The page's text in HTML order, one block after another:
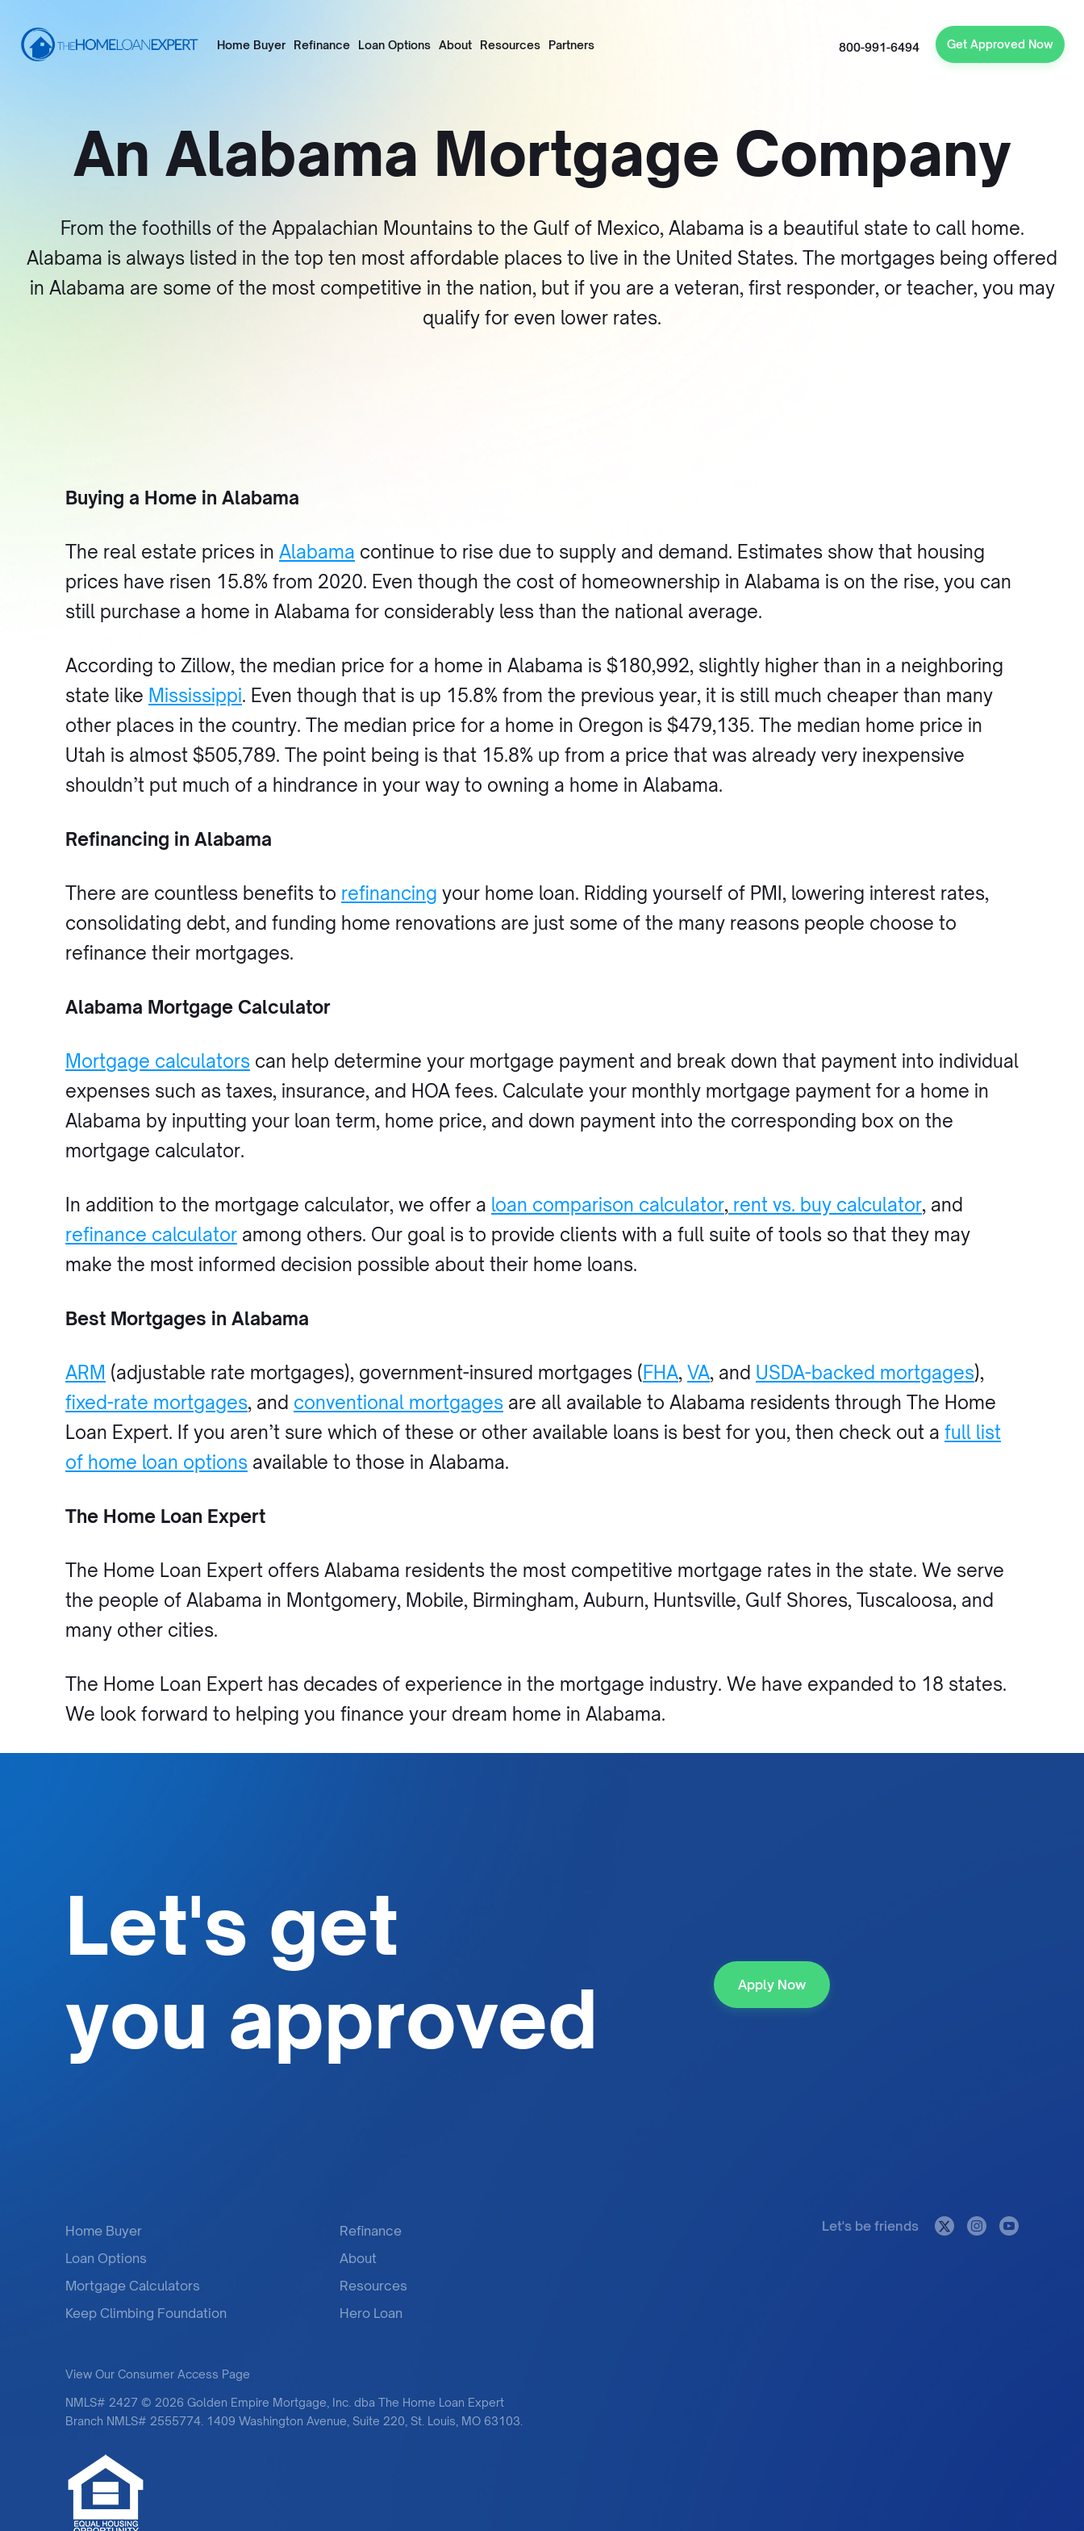
Home Buyer Refinance Loan Options About Resources Partners 800-991-6494 Get Approved Now
An Alabama Mortgage Company
From the foothills of the Appalachian Mountains to the Gulf of Mexico, Alabama is a beautiful state to call home.
Alabama is always listed in the top ten most affordable places to live in the United States. The mortgages being offered
in Alabama are some of the most competitive in the nation, but if you are a veteran, first responder, or teacher, you may
qualify for even lower rates.
Buying a Home in Alabama
The real estate prices in Alabama continue to rise due to supply and demand. Estimates show that housing
prices have risen 15.8% from 2020. Even though the cost of homeownership in Alabama is on the rise, you can
still purchase a home in Alabama for considerably less than the national average.
According to Zillow, the median price for a home in Alabama is $180,992, slightly higher than in a neighboring
state like Mississippi. Even though that is up 15.8% from the previous year, it is still much cheaper than many
other places in the country. The median price for a home in Oregon is $479,135. The median home price in
Utah is almost $505,789. The point being is that 15.8% up from a price that was already very inexpensive
shouldn’t put much of a hindrance in your way to owning a home in Alabama.
Refinancing in Alabama
There are countless benefits to refinancing your home loan. Ridding yourself of PMI, lowering interest rates,
consolidating debt, and funding home renovations are just some of the many reasons people choose to
refinance their mortgages.
Alabama Mortgage Calculator
Mortgage calculators can help determine your mortgage payment and break down that payment into individual
expenses such as taxes, insurance, and HOA fees. Calculate your monthly mortgage payment for a home in
Alabama by inputting your loan term, home price, and down payment into the corresponding box on the
mortgage calculator.
In addition to the mortgage calculator, we offer a loan comparison calculator, rent vs. buy calculator, and
refinance calculator among others. Our goal is to provide clients with a full suite of tools so that they may
make the most informed decision possible about their home loans.
Best Mortgages in Alabama
ARM (adjustable rate mortgages), government-insured mortgages (FHA, VA, and USDA-backed mortgages),
fixed-rate mortgages, and conventional mortgages are all available to Alabama residents through The Home
Loan Expert. If you aren’t sure which of these or other available loans is best for you, then check out a full list
of home loan options available to those in Alabama.
The Home Loan Expert
The Home Loan Expert offers Alabama residents the most competitive mortgage rates in the state. We serve
the people of Alabama in Montgomery, Mobile, Birmingham, Auburn, Huntsville, Gulf Shores, Tuscaloosa, and
many other cities.
The Home Loan Expert has decades of experience in the mortgage industry. We have expanded to 18 states.
We look forward to helping you finance your dream home in Alabama.
Let's get
you approved Apply Now
Home Buyer
Refinance
Loan Options
About
Mortgage Calculators
Resources
Keep Climbing Foundation
Hero Loan
Let's be friends
View Our Consumer Access Page
NMLS# 2427 © 2026 Golden Empire Mortgage, Inc. dba The Home Loan Expert
Branch NMLS# 2555774. 1409 Washington Avenue, Suite 220, St. Louis, MO 63103.